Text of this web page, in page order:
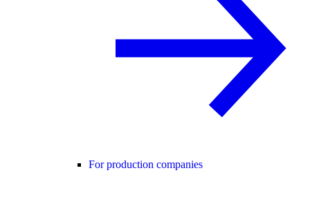
For production companies